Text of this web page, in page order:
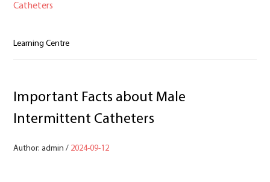
Catheters
Learning Centre
Important Facts about Male
Intermittent Catheters
Author: admin / 2024-09-12